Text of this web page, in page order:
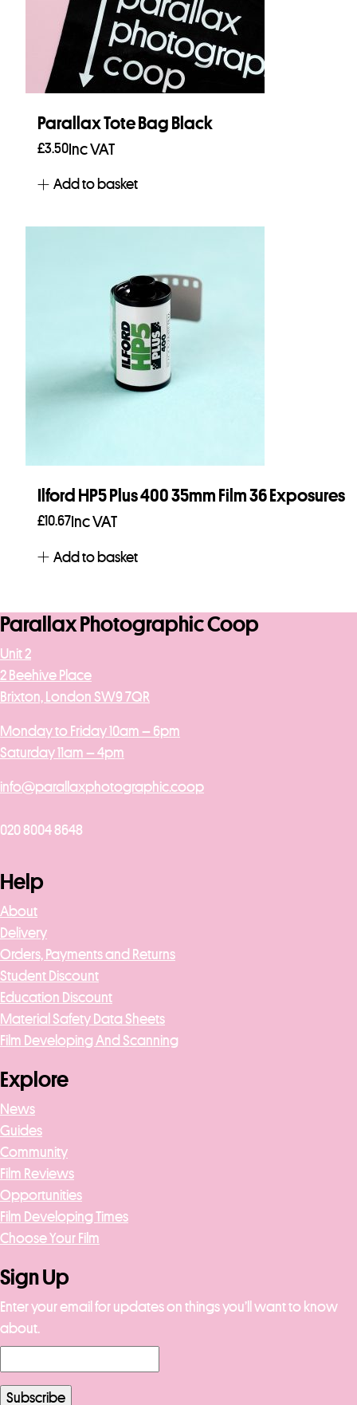
Parallax Tote Bag Black
£3.50 Inc VAT
Add to basket
Ilford HP5 Plus 400 35mm Film 36 Exposures
£10.67 Inc VAT
Add to basket
Parallax Photographic Coop
Unit 2
2 Beehive Place
Brixton, London SW9 7QR
Monday to Friday 10am – 6pm
Saturday 11am – 4pm
info@parallaxphotographic.coop
020 8004 8648
Help
About
Delivery
Orders, Payments and Returns
Student Discount
Education Discount
Material Safety Data Sheets
Film Developing And Scanning
Explore
News
Guides
Community
Film Reviews
Opportunities
Film Developing Times
Choose Your Film
Sign Up
Enter your email for updates on things you’ll want to know
about.